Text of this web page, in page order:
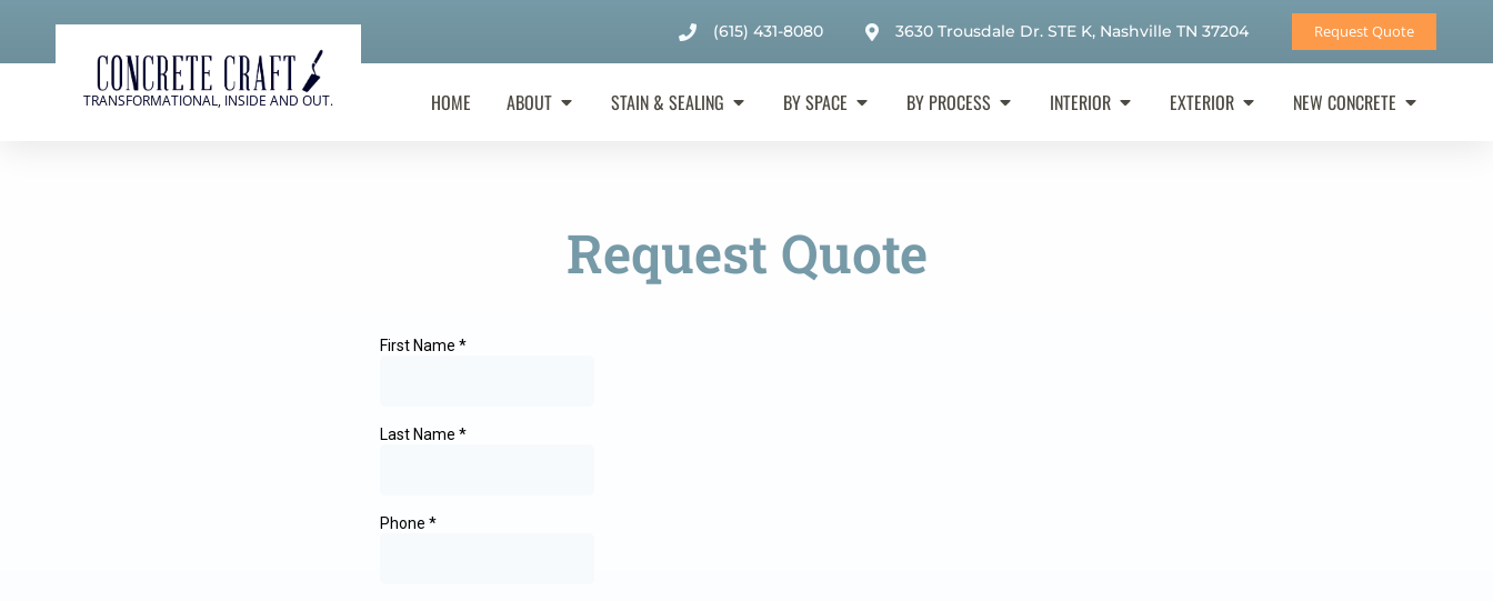
(615) 431-8080 3630 Trousdale Dr. STE K, Nashville TN 37204 Request Quote
TRANSFORMATIONAL, INSIDE AND OUT. HOME ABOUT STAIN & SEALING BY SPACE BY PROCESS INTERIOR EXTERIOR NEW CONCRETE
Request Quote